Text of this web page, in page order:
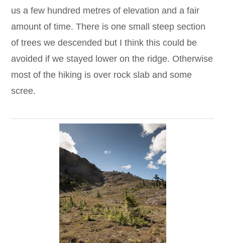
us a few hundred metres of elevation and a fair
amount of time. There is one small steep section
of trees we descended but I think this could be
avoided if we stayed lower on the ridge. Otherwise
most of the hiking is over rock slab and some
scree.